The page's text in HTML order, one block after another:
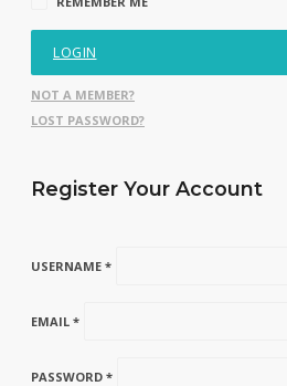
LOGIN
NOT A MEMBER?
LOST PASSWORD?
Register Your Account
USERNAME *
EMAIL *
PASSWORD *